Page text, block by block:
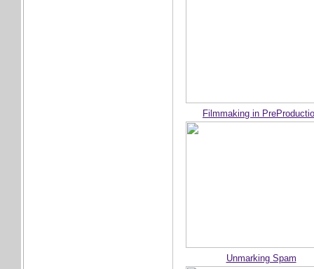
Filmmaking in
Unmarking Spam